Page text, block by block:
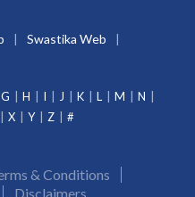
Swastika Web
G H I J K L M
N
X Y Z #
& Conditions
Disclaimers